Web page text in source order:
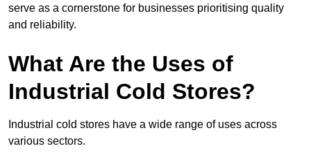
serve as a cornerstone for businesses prioritising quality
and reliability.
What Are the Uses of
Industrial Cold Stores?
Industrial cold stores have a wide range of uses across
various sectors.